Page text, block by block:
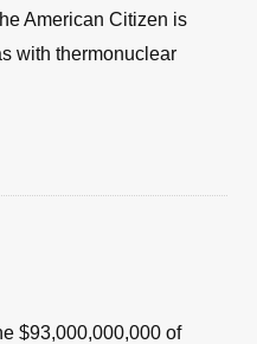
AP, the Democrat
about my AR
American Citizen is